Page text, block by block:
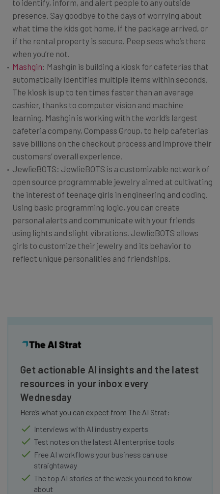
to identify, inform, and alert people to any outside
presence. Say goodbye to the days of worrying about
what time the kids got home, if the package arrived, or
if the rental property is secure. Peep sees who’s there
when you’re not.
Mashgin: Mashgin is building a kiosk for cafeterias that
automatically identifies multiple items within seconds.
The kiosk is up to ten times faster than an average
cashier, thanks to computer vision and machine
learning. Mashgin is working with the world’s largest
cafeteria company, Compass Group, to help cafeterias
save billions on the checkout process and improve their
customers’ overall experience.
JewlieBOTS: JewlieBOTS is a customizable network of
open source programmable jewelry aimed at cultivating
the interest of teenage girls in engineering and coding.
Using basic programming logic, you can create
personal alerts and communicate with your friends
using lights and slight vibrations. JewlieBOTS allows
girls to customize their jewelry and its behavior to
reflect unique personalities and friendships.
Get actionable AI insights and the latest
resources in your inbox every
Wednesday
Here’s what you can expect from The AI Strat:
Interviews with AI industry experts
Test notes on the latest AI enterprise tools
Free AI workflows your business can use
straightaway
The top AI stories of the week you need to know
about